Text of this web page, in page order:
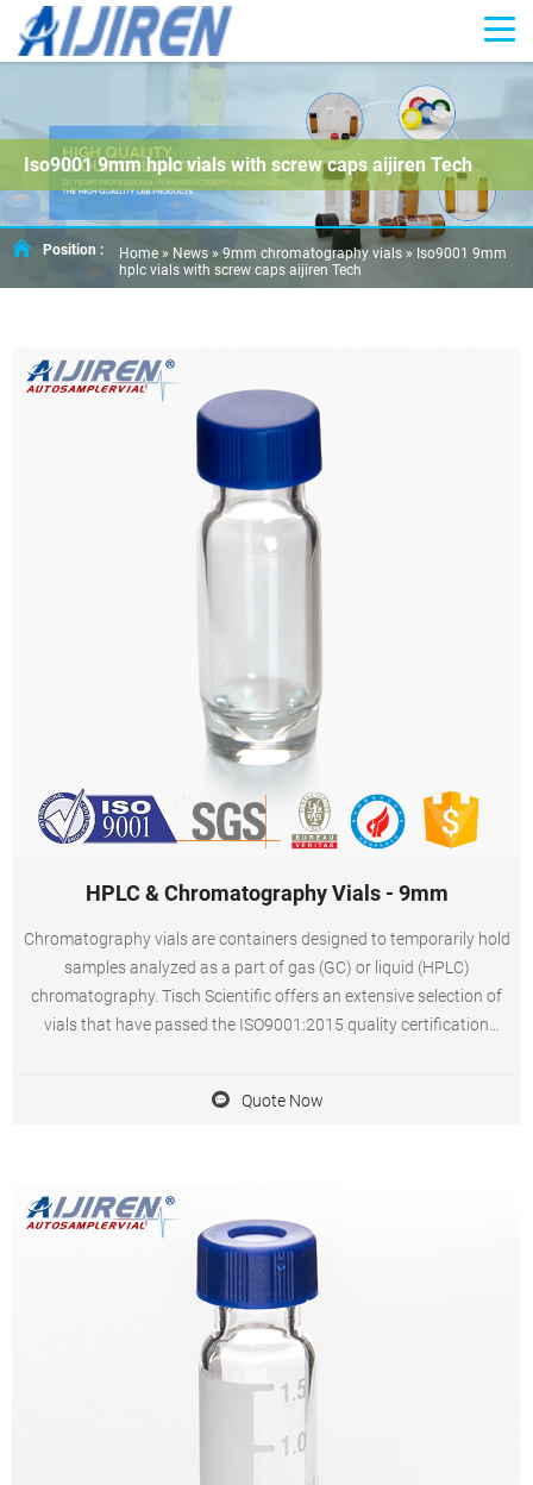
Iso9001 9mm hplc vials with screw caps aijiren Tech
Position : Home » News » 9mm chromatography vials » Iso9001 9mm
hplc vials with screw caps aijiren Tech
HPLC & Chromatography Vials - 9mm
Chromatography vials are containers designed to temporarily hold
samples analyzed as a part of gas (GC) or liquid (HPLC)
chromatography. Tisch Scientific offers an extensive selection of
vials that have passed the ISO9001:2015 quality certification
Quote Now